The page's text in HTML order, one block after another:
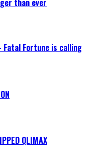
than ever
Fortune is calling
QLIMAX